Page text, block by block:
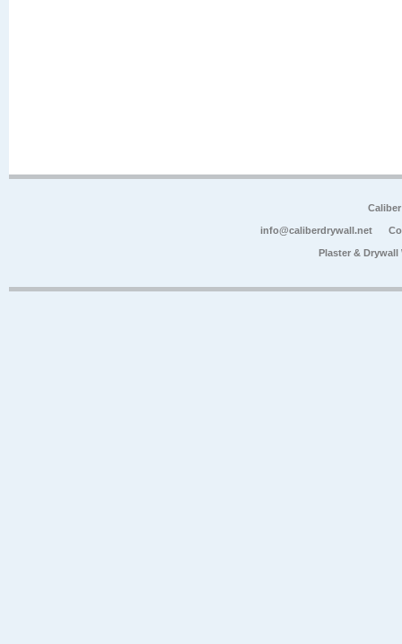
info@caliberdrywall.net
Plaster &